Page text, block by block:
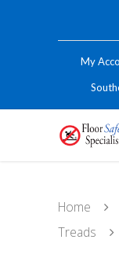
My
Home
Treads